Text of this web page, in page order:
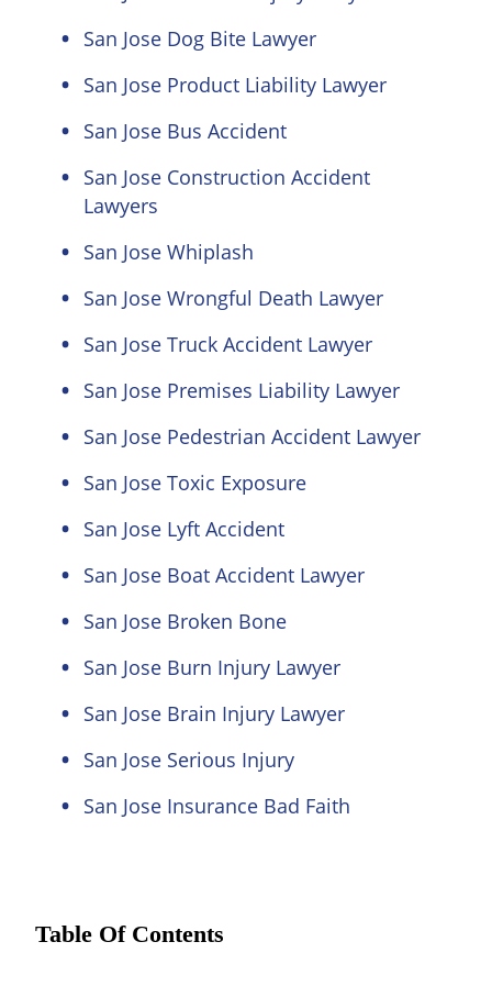
San Jose Dog Bite Lawyer
San Jose Product Liability Lawyer
San Jose Bus Accident
San Jose Construction Accident
Lawyers
San Jose Whiplash
San Jose Wrongful Death Lawyer
San Jose Truck Accident Lawyer
San Jose Premises Liability Lawyer
San Jose Pedestrian Accident Lawyer
San Jose Toxic Exposure
San Jose Lyft Accident
San Jose Boat Accident Lawyer
San Jose Broken Bone
San Jose Burn Injury Lawyer
San Jose Brain Injury Lawyer
San Jose Serious Injury
San Jose Insurance Bad Faith
Table Of Contents